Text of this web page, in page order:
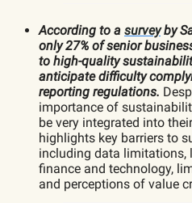
According to a surveyby
only 27% of senior
to high-quality
anticipate difficulty
reporting regulations.
importance of
be very integrated into
highlights key barriers to
including data
finance and technology,
and perceptions of value